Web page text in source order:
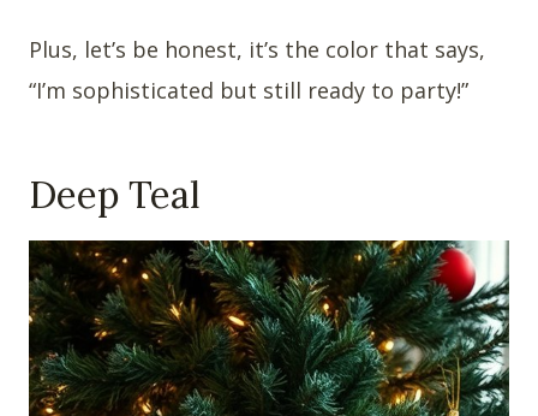
Plus, let’s be honest, it’s the color that says,
“I’m sophisticated but still ready to party!”
Deep Teal